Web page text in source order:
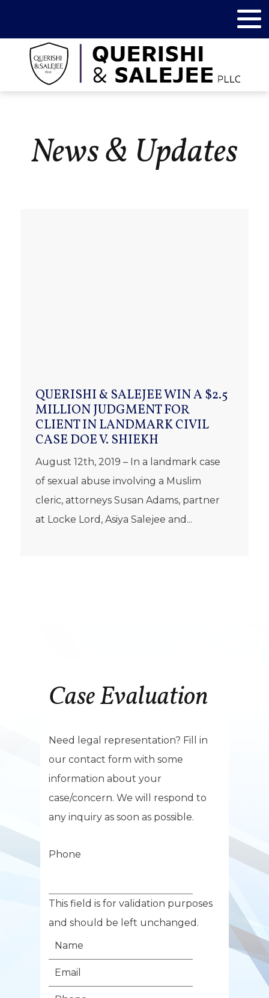
News & Updates
QUERISHI & SALEJEE WIN A $2.5
MILLION JUDGMENT FOR
CLIENT IN LANDMARK CIVIL
CASE DOE V. SHIEKH
August 12th, 2019 – In a landmark case
of sexual abuse involving a Muslim
cleric, attorneys Susan Adams, partner
at Locke Lord, Asiya Salejee and...
Case Evaluation
Need legal representation? Fill in
our contact form with some
information about your
case/concern. We will respond to
any inquiry as soon as possible.
Phone
This field is for validation purposes
and should be left unchanged.